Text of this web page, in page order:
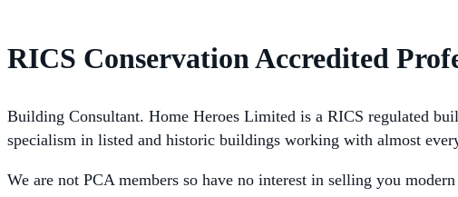
RICS Conservation Accredited
Building Consultant. Home Heroes Limited is a RICS regulated
specialism in listed and historic buildings working with almost
We are not PCA members so have no interest in selling you